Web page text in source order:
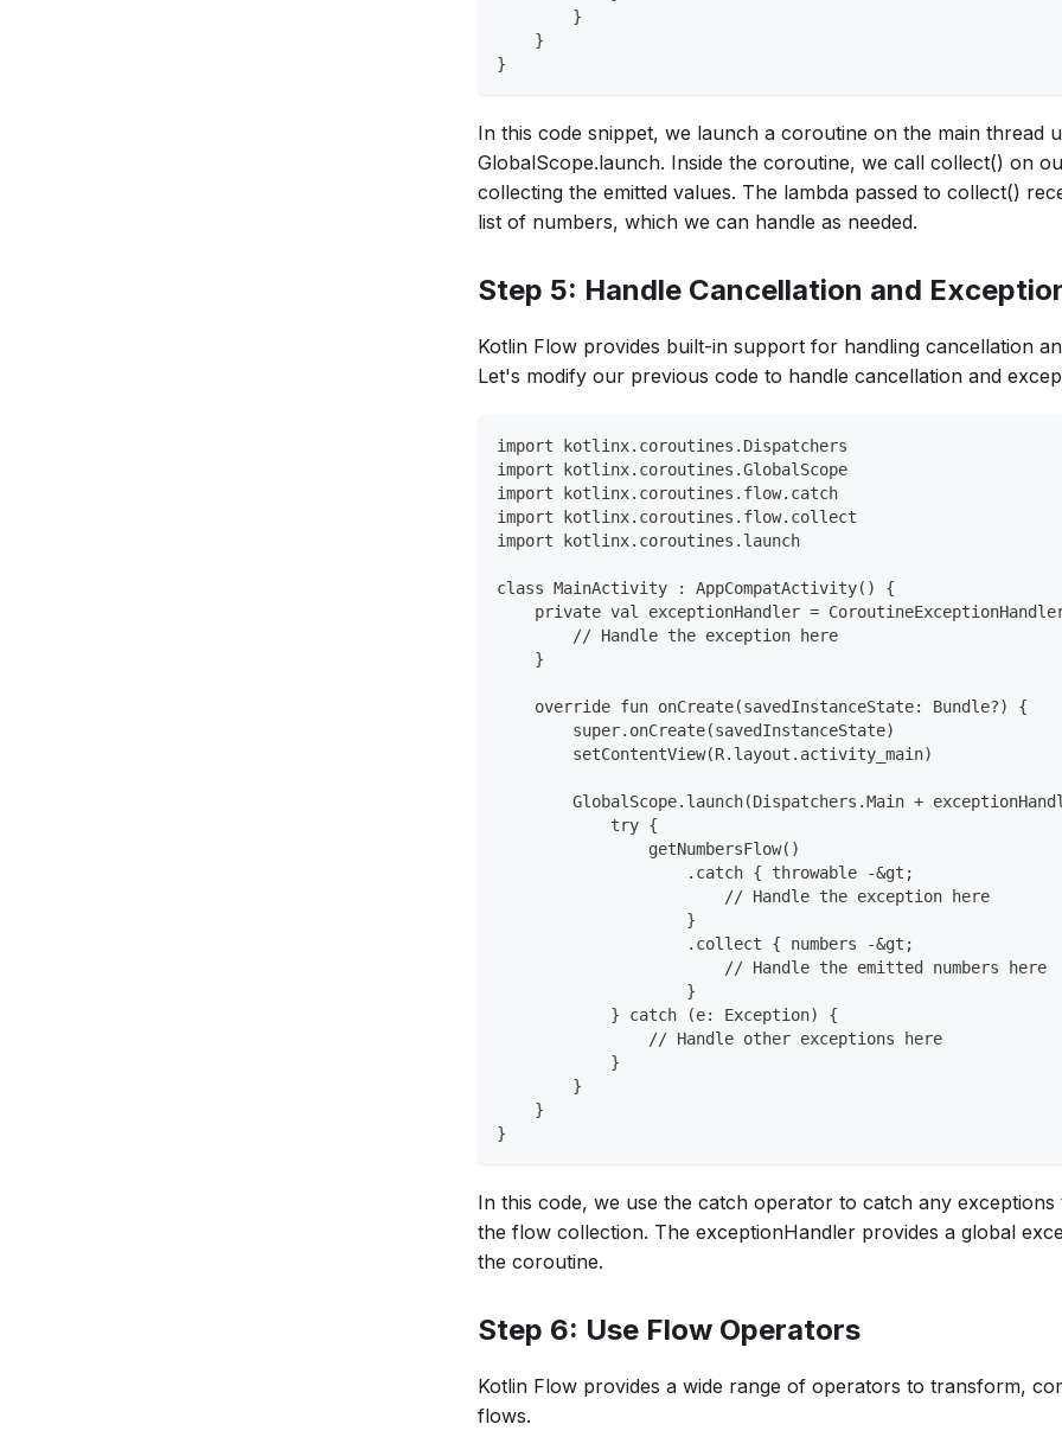
        }
    }
}
In this code snippet, we launch a coroutine on the main thread
GlobalScope.launch. Inside the coroutine, we call collect() on
collecting the emitted values. The lambda passed to collect()
list of numbers, which we can handle as needed.
Step 5: Handle Cancellation and
Kotlin Flow provides built-in support for handling cancellation
Let's modify our previous code to handle cancellation and
import kotlinx.coroutines.Dispatchers
import kotlinx.coroutines.GlobalScope
import kotlinx.coroutines.flow.catch
import kotlinx.coroutines.flow.collect
import kotlinx.coroutines.launch
class MainActivity : AppCompatActivity() {
private val exceptionHandler =
        // Handle the exception here
    }
    override fun onCreate(savedInstanceState: Bundle?) {
        super.onCreate(savedInstanceState)
        setContentView(R.layout.activity_main)
GlobalScope.launch(Dispatchers.Main +
            try {
                getNumbersFlow()
                    .catch { throwable -&gt;
                        // Handle the exception here
                    }
                    .collect { numbers -&gt;
                        // Handle the emitted numbers here
                    }
            } catch (e: Exception) {
                // Handle other exceptions here
            }
        }
    }
}
In this code, we use the catch operator to catch any
the flow collection. The exceptionHandler provides a global
the coroutine.
Step 6: Use Flow Operators
Kotlin Flow provides a wide range of operators to transform,
flows.